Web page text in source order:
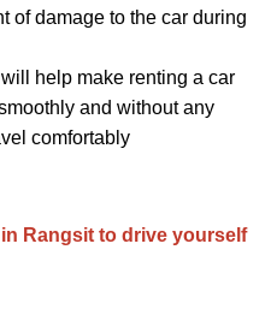
of damage to the car during
help make renting a car
and without any
comfortably
Rangsit to drive yourself